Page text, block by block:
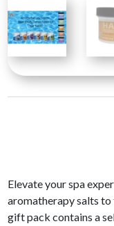
Elevate your spa
aromatherapy salts
gift pack contains a